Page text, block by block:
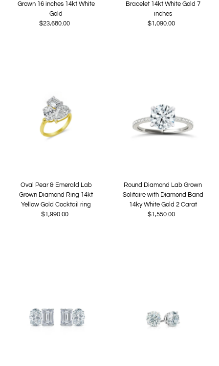
Grown 16 inches 14kt White
Gold
Regular
$23,680.00
Bracelet 14kt White Gold 7
inches
Regular
$1,090.00
Oval Pear & Emerald Lab
Grown Diamond Ring 14kt
Yellow Gold Cocktail ring
Regular
$1,990.00
Round Diamond Lab Grown
Solitaire with Diamond Band
14ky White Gold 2 Carat
Regular
$1,550.00